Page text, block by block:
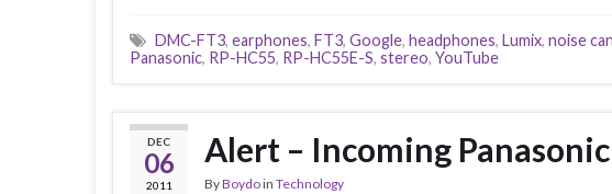
DMC-FT3, earphones, FT3, Google, headphones, Lumix, noise
Panasonic, RP-HC55, RP-HC55E-S, stereo, YouTube
DEC
06
2011
Alert – Incoming
ByBoydoin Technology